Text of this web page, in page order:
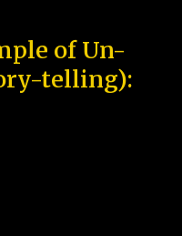
of Un-
telling):